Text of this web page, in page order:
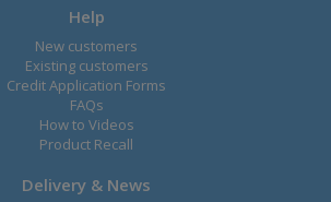
Help
New customers
Existing customers
Credit Application Forms
FAQs
How to Videos
Product Recall
Delivery & News